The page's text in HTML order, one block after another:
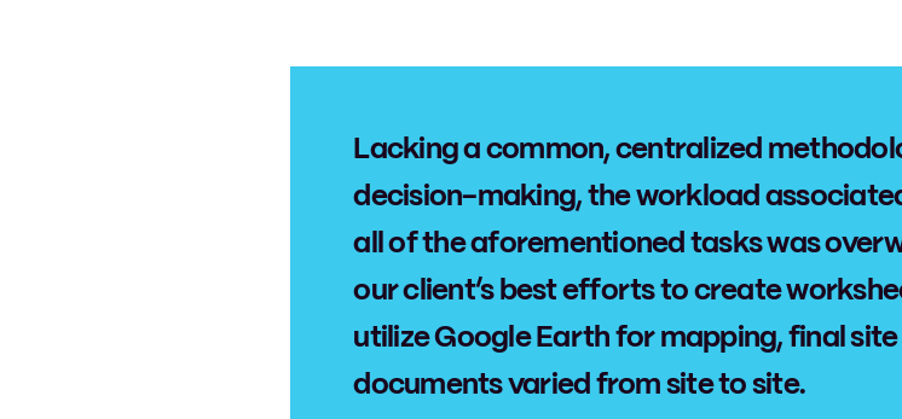
Lacking a common, centralized
decision-making, the workload
all of the aforementioned tasks was
our client’s best efforts to create
utilize Google Earth for mapping, final
documents varied from site to site.